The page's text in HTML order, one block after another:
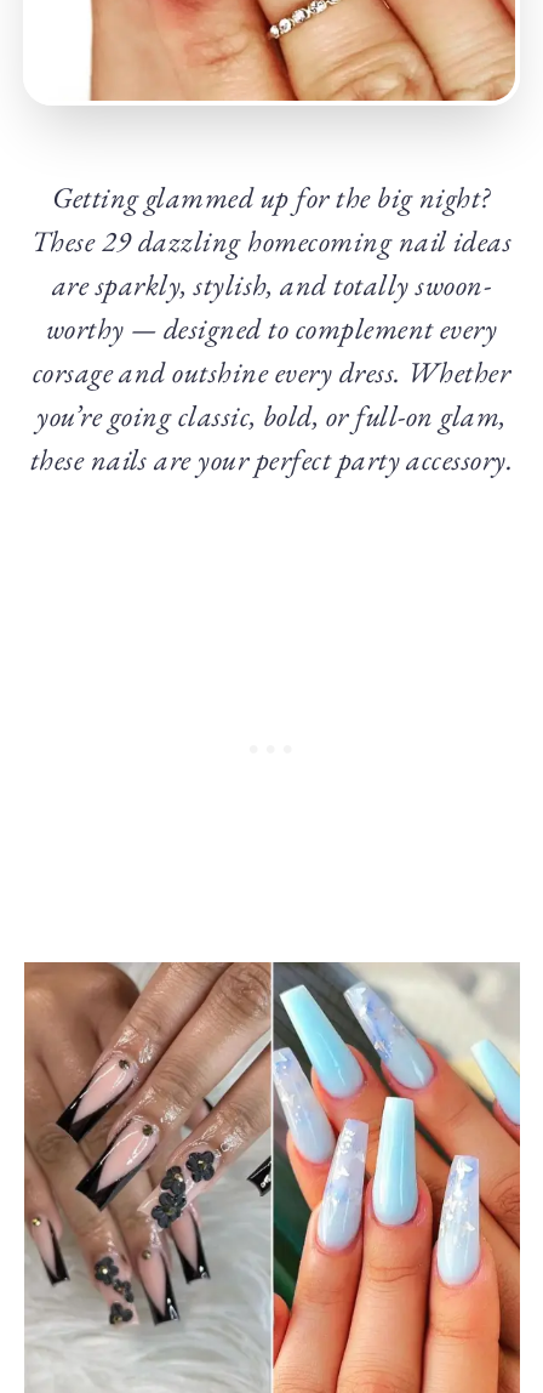
Getting glammed up for the big night?
These 29 dazzling homecoming nail ideas
are sparkly, stylish, and totally swoon-
worthy — designed to complement every
corsage and outshine every dress. Whether
you’re going classic, bold, or full-on glam,
these nails are your perfect party accessory.